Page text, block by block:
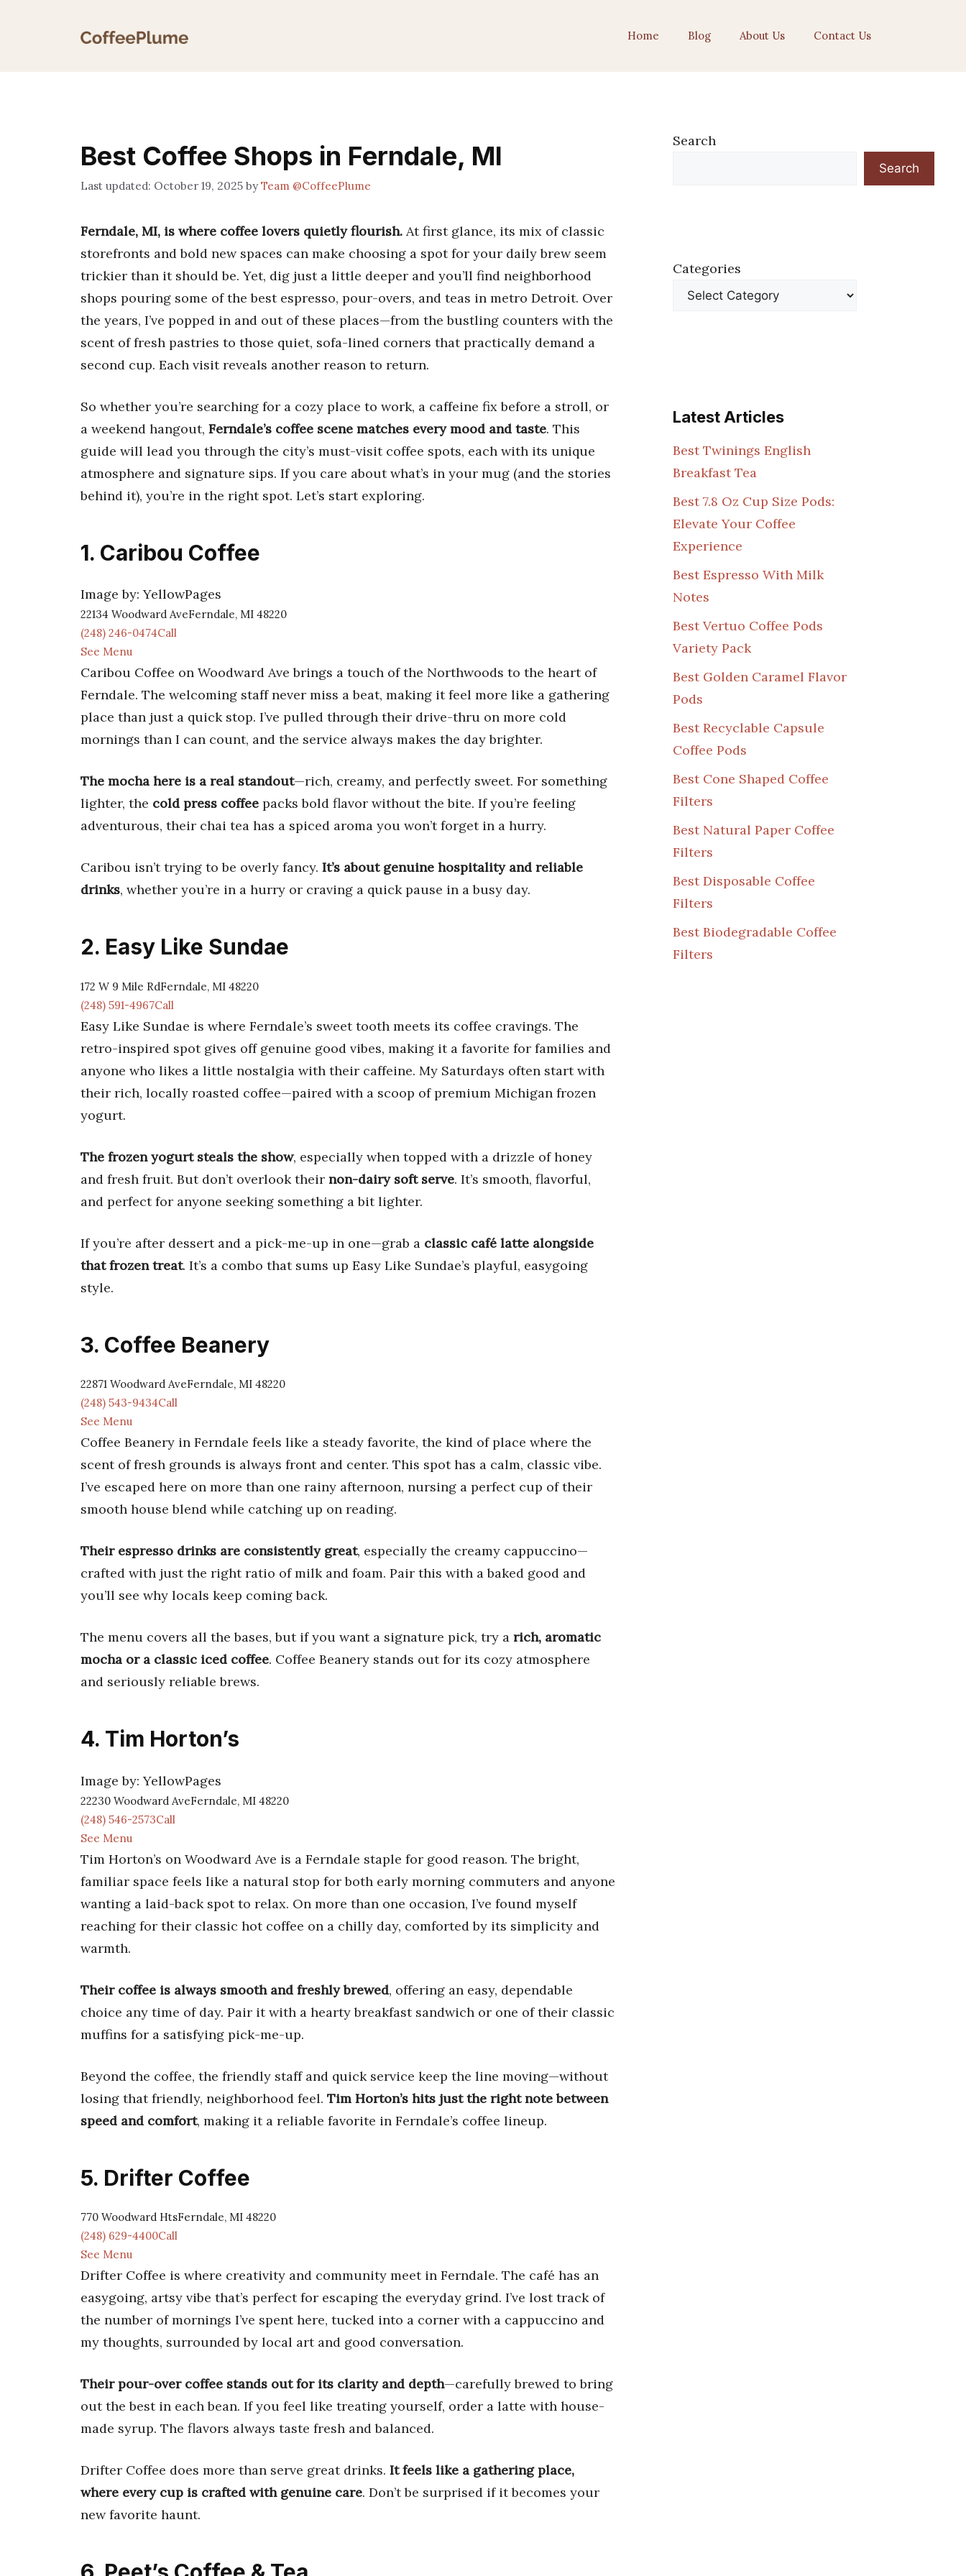
Home Blog About Us Contact Us
Best Coffee Shops in Ferndale, MI
October 19, 2025 byTeam @CoffeePlume
Ferndale, MI, is where coffee lovers quietly flourish. At first glance, its mix of classic
storefronts and bold new spaces can make choosing a spot for your daily brew seem
trickier than it should be. Yet, dig just a little deeper and you’ll find neighborhood
shops pouring some of the best espresso, pour-overs, and teas in metro Detroit. Over
the years, I’ve popped in and out of these places—from the bustling counters with the
scent of fresh pastries to those quiet, sofa-lined corners that practically demand a
second cup. Each visit reveals another reason to return.
So whether you’re searching for a cozy place to work, a caffeine fix before a stroll, or
a weekend hangout, Ferndale’s coffee scene matches every mood and taste. This
guide will lead you through the city’s must-visit coffee spots, each with its unique
atmosphere and signature sips. If you care about what’s in your mug (and the stories
behind it), you’re in the right spot. Let’s start exploring.
1. Caribou Coffee
Image by: YellowPages
22134 Woodward AveFerndale, MI 48220
(248) 246-0474Call
See Menu
Caribou Coffee on Woodward Ave brings a touch of the Northwoods to the heart of
Ferndale. The welcoming staff never miss a beat, making it feel more like a gathering
place than just a quick stop. I’ve pulled through their drive-thru on more cold
mornings than I can count, and the service always makes the day brighter.
The mocha here is a real standout—rich, creamy, and perfectly sweet. For something
lighter, the cold press coffee packs bold flavor without the bite. If you’re feeling
adventurous, their chai tea has a spiced aroma you won’t forget in a hurry.
Caribou isn’t trying to be overly fancy. It’s about genuine hospitality and reliable
drinks, whether you’re in a hurry or craving a quick pause in a busy day.
2. Easy Like Sundae
172 W 9 Mile RdFerndale, MI 48220
(248) 591-4967Call
Easy Like Sundae is where Ferndale’s sweet tooth meets its coffee cravings. The
retro-inspired spot gives off genuine good vibes, making it a favorite for families and
anyone who likes a little nostalgia with their caffeine. My Saturdays often start with
their rich, locally roasted coffee—paired with a scoop of premium Michigan frozen
yogurt.
The frozen yogurt steals the show, especially when topped with a drizzle of honey
and fresh fruit. But don’t overlook their non-dairy soft serve. It’s smooth, flavorful,
and perfect for anyone seeking something a bit lighter.
If you’re after dessert and a pick-me-up in one—grab a classic café latte alongside
that frozen treat. It’s a combo that sums up Easy Like Sundae’s playful, easygoing
style.
3. Coffee Beanery
22871 Woodward AveFerndale, MI 48220
(248) 543-9434Call
See Menu
Coffee Beanery in Ferndale feels like a steady favorite, the kind of place where the
scent of fresh grounds is always front and center. This spot has a calm, classic vibe.
I’ve escaped here on more than one rainy afternoon, nursing a perfect cup of their
smooth house blend while catching up on reading.
Their espresso drinks are consistently great, especially the creamy cappuccino—
crafted with just the right ratio of milk and foam. Pair this with a baked good and
you’ll see why locals keep coming back.
The menu covers all the bases, but if you want a signature pick, try a rich, aromatic
mocha or a classic iced coffee. Coffee Beanery stands out for its cozy atmosphere
and seriously reliable brews.
4. Tim Horton’s
Image by: YellowPages
22230 Woodward AveFerndale, MI 48220
(248) 546-2573Call
See Menu
Tim Horton’s on Woodward Ave is a Ferndale staple for good reason. The bright,
familiar space feels like a natural stop for both early morning commuters and anyone
wanting a laid-back spot to relax. On more than one occasion, I’ve found myself
reaching for their classic hot coffee on a chilly day, comforted by its simplicity and
warmth.
Their coffee is always smooth and freshly brewed, offering an easy, dependable
choice any time of day. Pair it with a hearty breakfast sandwich or one of their classic
muffins for a satisfying pick-me-up.
Beyond the coffee, the friendly staff and quick service keep the line moving—without
losing that friendly, neighborhood feel. Tim Horton’s hits just the right note between
speed and comfort, making it a reliable favorite in Ferndale’s coffee lineup.
5. Drifter Coffee
770 Woodward HtsFerndale, MI 48220
(248) 629-4400Call
See Menu
Drifter Coffee is where creativity and community meet in Ferndale. The café has an
easygoing, artsy vibe that’s perfect for escaping the everyday grind. I’ve lost track of
the number of mornings I’ve spent here, tucked into a corner with a cappuccino and
my thoughts, surrounded by local art and good conversation.
Their pour-over coffee stands out for its clarity and depth—carefully brewed to bring
out the best in each bean. If you feel like treating yourself, order a latte with house-
made syrup. The flavors always taste fresh and balanced.
Drifter Coffee does more than serve great drinks. It feels like a gathering place,
where every cup is crafted with genuine care. Don’t be surprised if it becomes your
new favorite haunt.
Search
Search
Categories
Latest Articles
Best Twinings English
Breakfast Tea
Best 7.8 Oz Cup Size Pods:
Elevate Your Coffee
Experience
Best Espresso With Milk
Notes
Best Vertuo Coffee Pods
Variety Pack
Best Golden Caramel Flavor
Pods
Best Recyclable Capsule
Coffee Pods
Best Cone Shaped Coffee
Filters
Best Natural Paper Coffee
Filters
Best Disposable Coffee
Filters
Best Biodegradable Coffee
Filters